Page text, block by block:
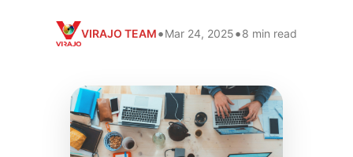
VIRAJO TEAM•Mar 24, 2025•8 min read